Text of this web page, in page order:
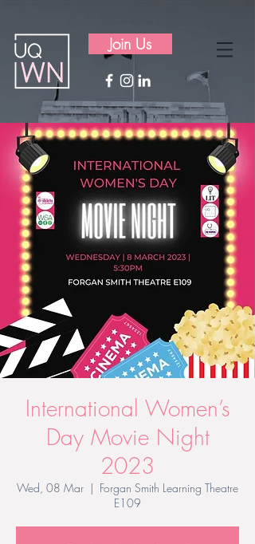
Join Us
International Women’s
Day Movie Night
2023
Wed, 08 Mar
  |
Forgan Smith Learning Theatre
E109